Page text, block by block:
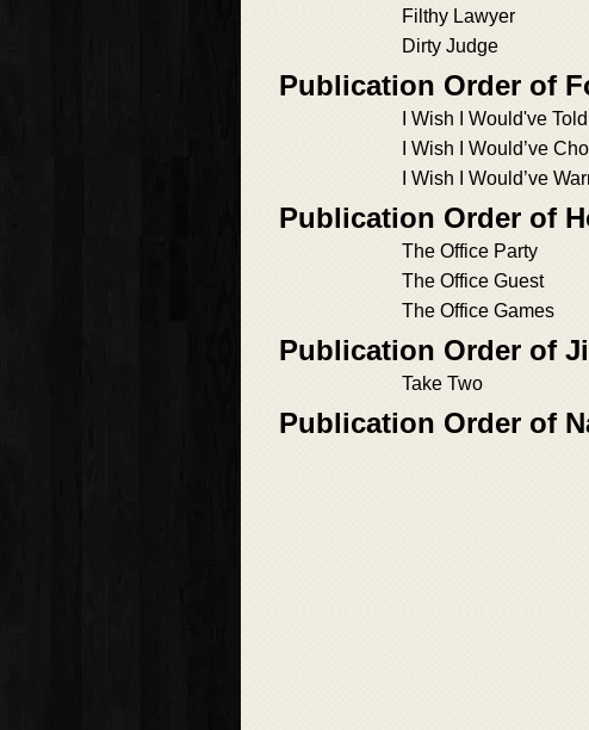
Filthy Lawyer
Dirty Judge
Publication Order of
I Wish I Would've
I Wish I Would’ve
I Wish I Would’ve
Publication Order of
The Office Party
The Office Guest
The Office Games
Publication Order of
Take Two
Publication Order of